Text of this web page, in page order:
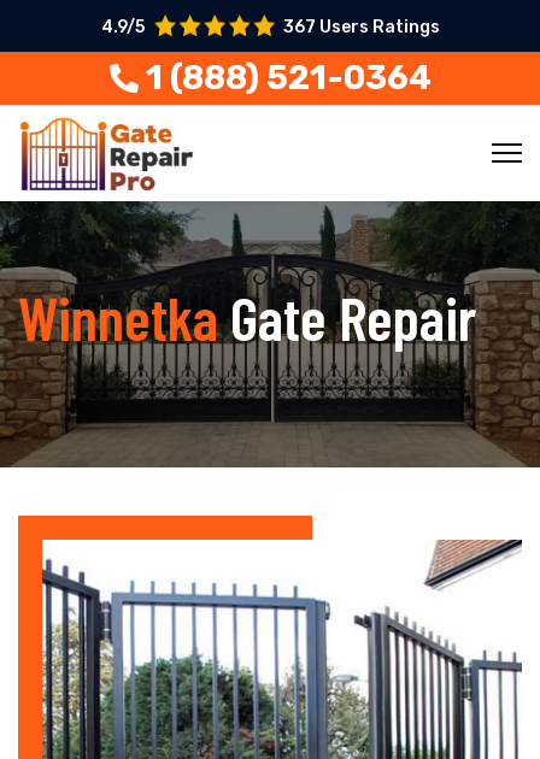
4.9/5 367 Users Ratings
1 (888) 521-0364
WinnetkaGate Repair